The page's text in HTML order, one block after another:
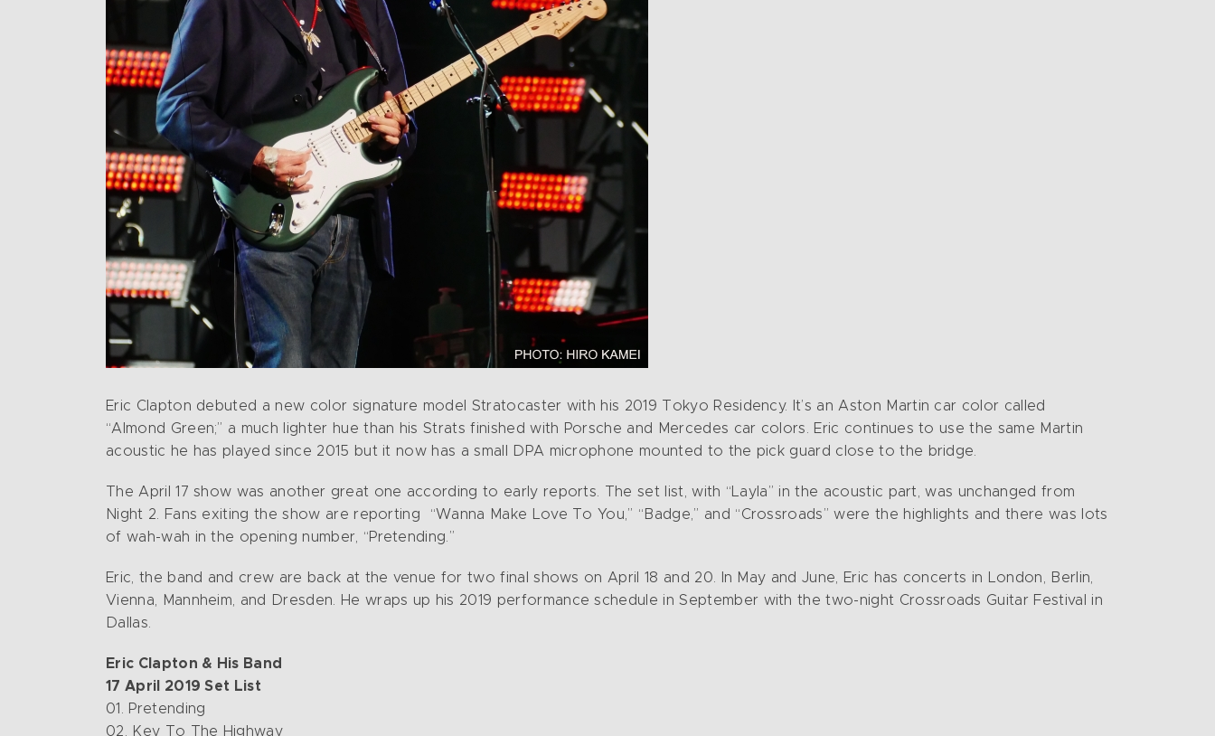
Eric Clapton debuted a new color signature model Stratocaster with his 2019 Tokyo Residency. It’s an Aston Martin car color called
“Almond Green;” a much lighter hue than his Strats finished with Porsche and Mercedes car colors. Eric continues to use the same Martin
acoustic he has played since 2015 but it now has a small DPA microphone mounted to the pick guard close to the bridge.
The April 17 show was another great one according to early reports. The set list, with “Layla” in the acoustic part, was unchanged from
Night 2. Fans exiting the show are reporting “Wanna Make Love To You,” “Badge,” and “Crossroads” were the highlights and there was lots
of wah-wah in the opening number, “Pretending.”
Eric, the band and crew are back at the venue for two final shows on April 18 and 20. In May and June, Eric has concerts in London, Berlin,
Vienna, Mannheim, and Dresden. He wraps up his 2019 performance schedule in September with the two-night Crossroads Guitar Festival in
Dallas.
Eric Clapton & His Band
17 April 2019 Set List
01. Pretending
02. Key To The Highway